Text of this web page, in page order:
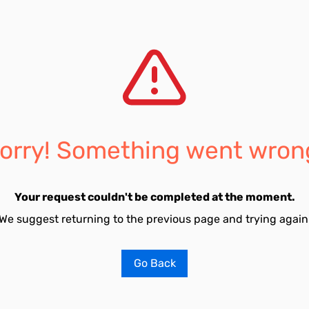
Something went
Your request couldn't be completed at the moment.
suggest returning to the previous page and trying
Go Back